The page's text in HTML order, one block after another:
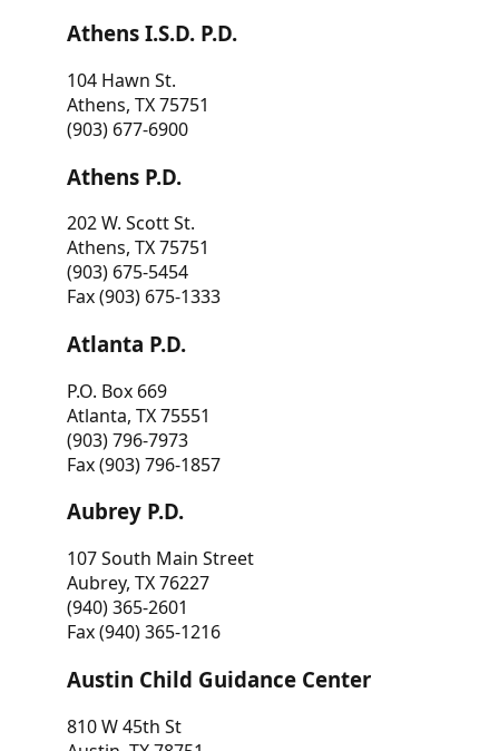
Athens I.S.D. P.D.
104 Hawn St.
Athens, TX 75751
(903) 677-6900
Athens P.D.
202 W. Scott St.
Athens, TX 75751
(903) 675-5454
Fax (903) 675-1333
Atlanta P.D.
P.O. Box 669
Atlanta, TX 75551
(903) 796-7973
Fax (903) 796-1857
Aubrey P.D.
107 South Main Street
Aubrey, TX 76227
(940) 365-2601
Fax (940) 365-1216
Austin Child Guidance Center
810 W 45th St